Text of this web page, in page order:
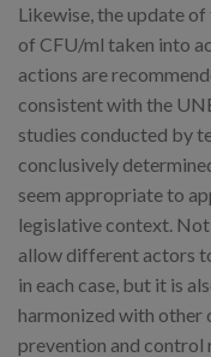
Likewise, the update
of CFU/ml taken into
actions are
consistent with the
studies conducted by
conclusively
seem appropriate to
legislative context.
allow different actors
in each case, but it is
harmonized with other
prevention and control